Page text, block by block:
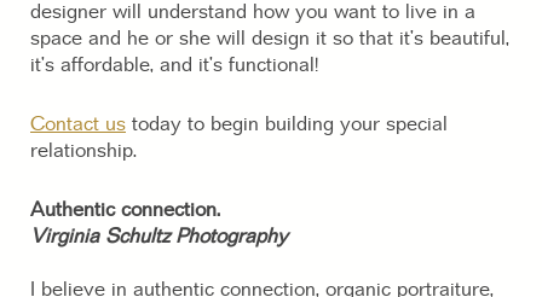
designer will understand how you want to live in a
space and he or she will design it so that it’s beautiful,
it’s affordable, and it’s functional!
Contact us today to begin building your special
relationship.
Authentic connection.
Virginia Schultz Photography
I believe in authentic connection, organic portraiture,